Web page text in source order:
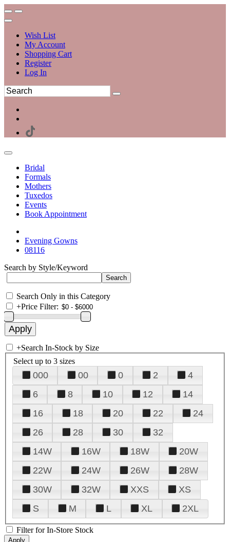
Wish List
My Account
Shopping Cart
Register
Log In
Bridal
Formals
Mothers
Tuxedos
Events
Book Appointment
Evening Gowns
08116
Search by Style/Keyword
Search Only in this Category
+Price Filter:
+Search In-Stock by Size
Select up to 3 sizes
000 00 0 2
4
6
8 10 12
14
16
18 20 22
24
26
28 30
32
14W
16W 18W
20W
22W
24W 26W
28W
30W
32W XXS
XS
S
M L XL 2XL
Filter for In-Store Stock